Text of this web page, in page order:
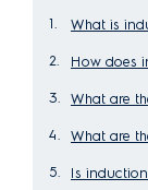
What is
How does
What are
What are
Is